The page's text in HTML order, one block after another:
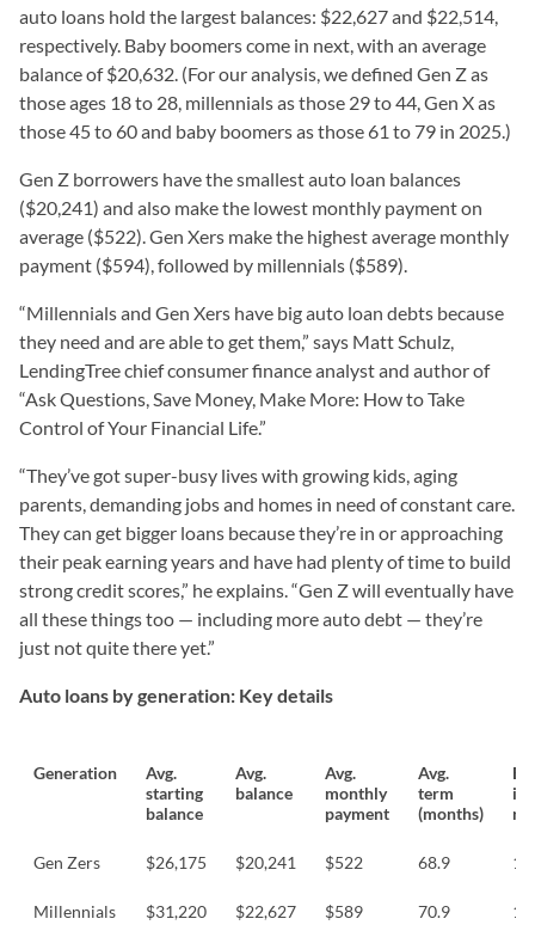
auto loans hold the largest balances: $22,627 and $22,514,
respectively. Baby boomers come in next, with an average
balance of $20,632. (For our analysis, we defined Gen Z as
those ages 18 to 28, millennials as those 29 to 44, Gen X as
those 45 to 60 and baby boomers as those 61 to 79 in 2025.)
Gen Z borrowers have the smallest auto loan balances
($20,241) and also make the lowest monthly payment on
average ($522). Gen Xers make the highest average monthly
payment ($594), followed by millennials ($589).
“Millennials and Gen Xers have big auto loan debts because
they need and are able to get them,” says Matt Schulz,
LendingTree chief consumer finance analyst and author of
“Ask Questions, Save Money, Make More: How to Take
Control of Your Financial Life.”
“They’ve got super-busy lives with growing kids, aging
parents, demanding jobs and homes in need of constant care.
They can get bigger loans because they’re in or approaching
their peak earning years and have had plenty of time to build
strong credit scores,” he explains. “Gen Z will eventually have
all these things too — including more auto debt — they’re
just not quite there yet.”
Auto loans by generation: Key details
Generation
Avg.
starting
balance
Avg.
balance
Avg.
monthly
payment
Avg.
term
(months)
Gen Zers $26,175 $20,241 $522 68.9
Millennials $31,220 $22,627 $589 70.9